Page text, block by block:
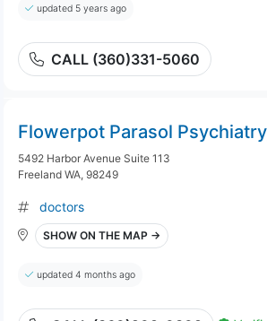
updated 5 years ago
CALL (360)331-5060
Flowerpot Parasol
5492 Harbor Avenue Suite 113
Freeland WA, 98249
doctors
SHOW ON THE MAP →
updated 4 months ago